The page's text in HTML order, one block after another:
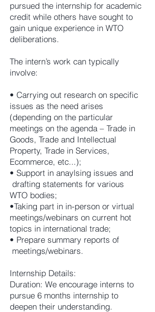
pursued the internship for academic
credit while others have sought to
gain unique experience in WTO
deliberations.
The intern’s work can typically
involve:
• Carrying out research on specific
issues as the need arises
(depending on the particular
meetings on the agenda – Trade in
Goods, Trade and Intellectual
Property, Trade in Services,
Ecommerce, etc...);
• Support in anaylsing issues and
drafting statements for various
WTO bodies;
•Taking part in in-person or virtual
meetings/webinars on current hot
topics in international trade;
• Prepare summary reports of
meetings/webinars.
Internship Details:
Duration: We encourage interns to
pursue 6 months internship to
deepen their understanding.